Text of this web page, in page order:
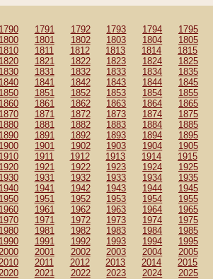
1790 1791 1792 1793 1794 1795
1800 1801 1802 1803 1804 1805
1810 1811 1812 1813 1814 1815
1820 1821 1822 1823 1824 1825
1830 1831 1832 1833 1834 1835
1840 1841 1842 1843 1844 1845
1850 1851 1852 1853 1854 1855
1860 1861 1862 1863 1864 1865
1870 1871 1872 1873 1874 1875
1880 1881 1882 1883 1884 1885
1890 1891 1892 1893 1894 1895
1900 1901 1902 1903 1904 1905
1910 1911 1912 1913 1914 1915
1920 1921 1922 1923 1924 1925
1930 1931 1932 1933 1934 1935
1940 1941 1942 1943 1944 1945
1950 1951 1952 1953 1954 1955
1960 1961 1962 1963 1964 1965
1970 1971 1972 1973 1974 1975
1980 1981 1982 1983 1984 1985
1990 1991 1992 1993 1994 1995
2001 2002 2003 2004 2005
2011 2012 2013 2014 2015
2021 2022 2023 2024 2025